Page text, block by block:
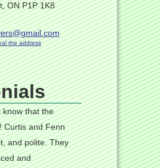
ON P1P 1K8
the address
know that the
Curtis and Fenn
and polite. They
and